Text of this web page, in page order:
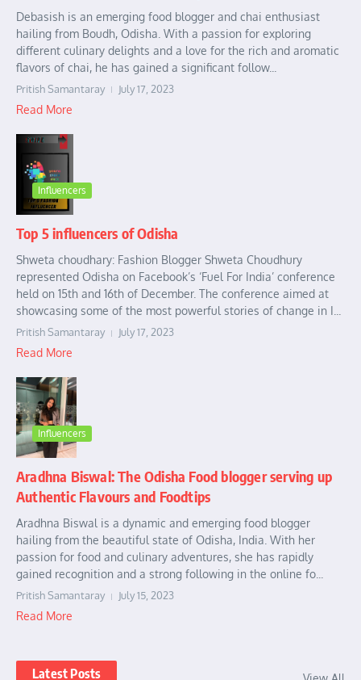
Debasish is an emerging food blogger and chai enthusiast
hailing from Boudh, Odisha. With a passion for exploring
different culinary delights and a love for the rich and aromatic
flavors of chai, he has gained a significant follow...
Pritish Samantaray July 17, 2023
Read More
Influencers
Top 5 influencers of Odisha
Shweta choudhary: Fashion Blogger Shweta Choudhury
represented Odisha on Facebook’s ‘Fuel For India’ conference
held on 15th and 16th of December. The conference aimed at
showcasing some of the most powerful stories of change in I...
Pritish Samantaray July 17, 2023
Read More
Influencers
Aradhna Biswal: The Odisha Food blogger serving up
Authentic Flavours and Foodtips
Aradhna Biswal is a dynamic and emerging food blogger
hailing from the beautiful state of Odisha, India. With her
passion for food and culinary adventures, she has rapidly
gained recognition and a strong following in the online fo...
Pritish Samantaray July 15, 2023
Read More
Latest Posts